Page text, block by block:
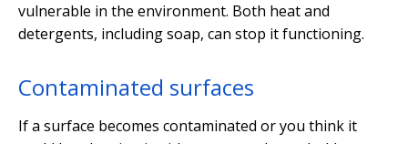
vulnerable in the environment. Both heat and
detergents, including soap, can stop it functioning.
Contaminated surfaces
If a surface becomes contaminated or you think it